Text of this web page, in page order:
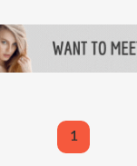
1